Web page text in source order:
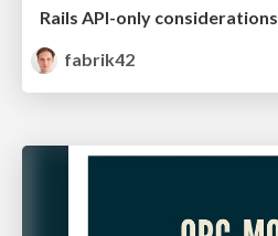
Rails API-only considerations
fabrik42